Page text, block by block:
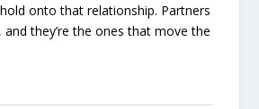
onto that relationship. Partners
they’re the ones that move the